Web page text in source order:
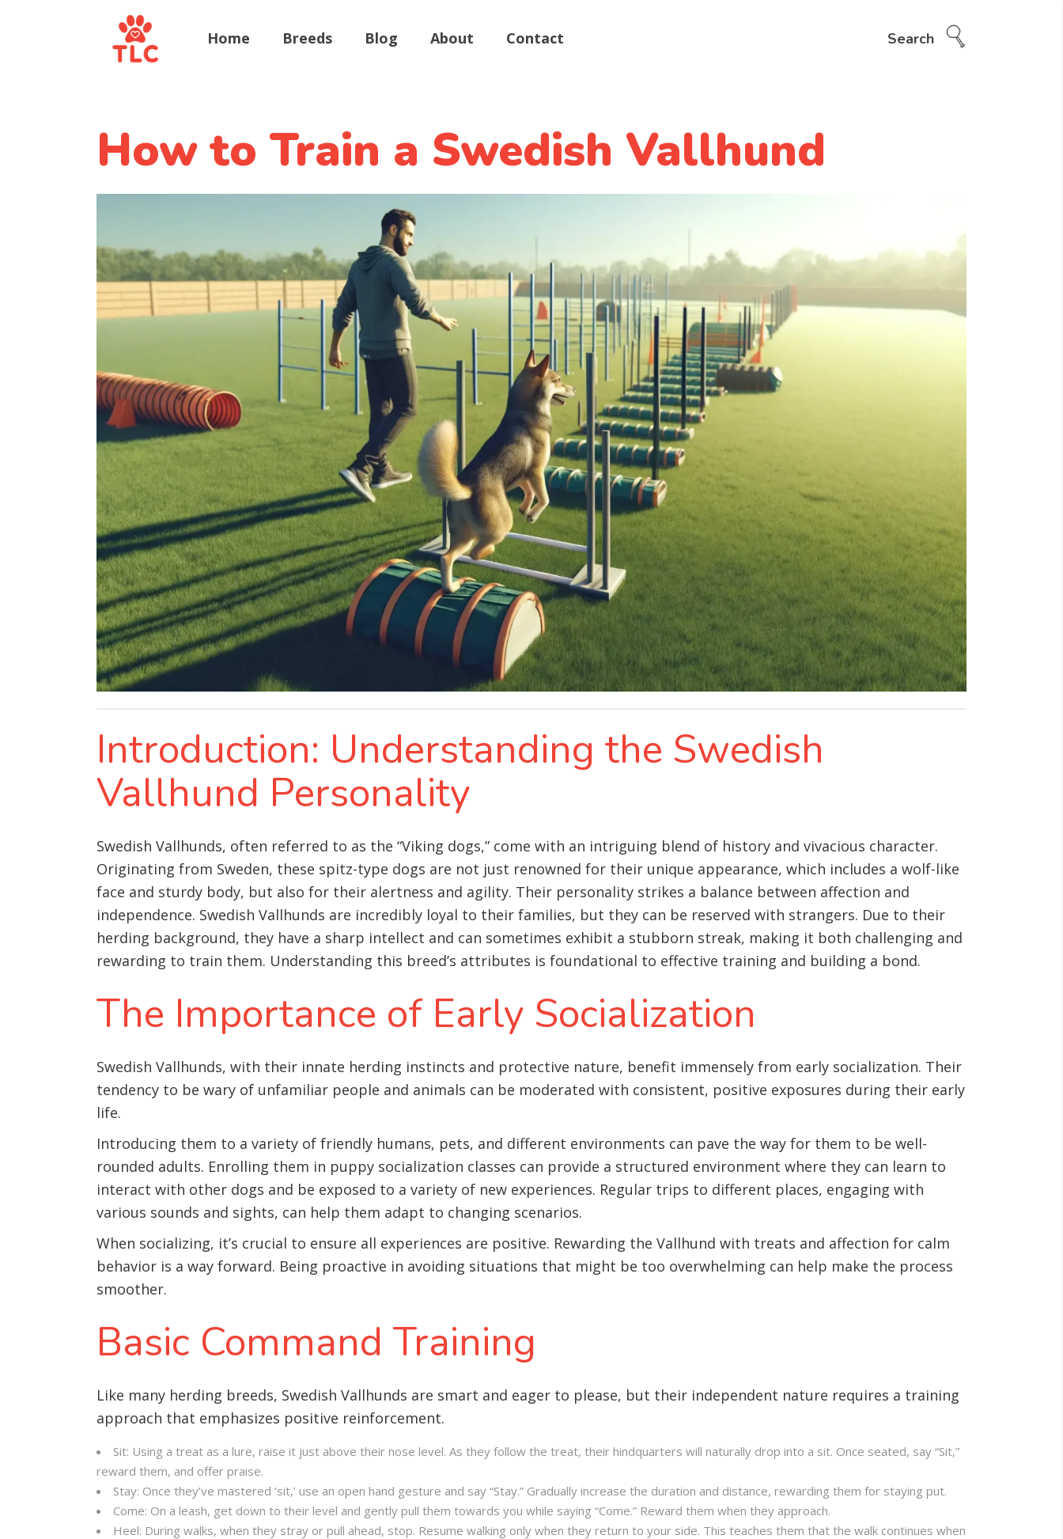
Home Breeds Blog About Contact Search
How to Train a Swedish Vallhund
Introduction: Understanding the Swedish
Vallhund Personality
Swedish Vallhunds, often referred to as the “Viking dogs,” come with an intriguing blend of history and vivacious character.
Originating from Sweden, these spitz-type dogs are not just renowned for their unique appearance, which includes a wolf-like
face and sturdy body, but also for their alertness and agility. Their personality strikes a balance between affection and
independence. Swedish Vallhunds are incredibly loyal to their families, but they can be reserved with strangers. Due to their
herding background, they have a sharp intellect and can sometimes exhibit a stubborn streak, making it both challenging and
rewarding to train them. Understanding this breed’s attributes is foundational to effective training and building a bond.
The Importance of Early Socialization
Swedish Vallhunds, with their innate herding instincts and protective nature, benefit immensely from early socialization. Their
tendency to be wary of unfamiliar people and animals can be moderated with consistent, positive exposures during their early
life.
Introducing them to a variety of friendly humans, pets, and different environments can pave the way for them to be well-
rounded adults. Enrolling them in puppy socialization classes can provide a structured environment where they can learn to
interact with other dogs and be exposed to a variety of new experiences. Regular trips to different places, engaging with
various sounds and sights, can help them adapt to changing scenarios.
When socializing, it’s crucial to ensure all experiences are positive. Rewarding the Vallhund with treats and affection for calm
behavior is a way forward. Being proactive in avoiding situations that might be too overwhelming can help make the process
smoother.
Basic Command Training
Like many herding breeds, Swedish Vallhunds are smart and eager to please, but their independent nature requires a training
approach that emphasizes positive reinforcement.
Sit: Using a treat as a lure, raise it just above their nose level. As they follow the treat, their hindquarters will naturally drop into a sit. Once seated, say “Sit,”
reward them, and offer praise.
Stay: Once they’ve mastered ‘sit,’ use an open hand gesture and say “Stay.” Gradually increase the duration and distance, rewarding them for staying put.
Come: On a leash, get down to their level and gently pull them towards you while saying “Come.” Reward them when they approach.
Heel: During walks, when they stray or pull ahead, stop. Resume walking only when they return to your side. This teaches them that the walk continues when